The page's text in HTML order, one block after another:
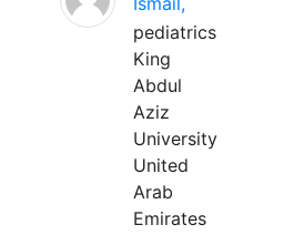
pediatrics
King
Abdul
Aziz
University
United
Arab
Emirates